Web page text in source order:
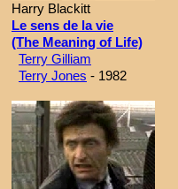
Harry Blackitt
Le sens de la vie
(The Meaning of Life)
Terry Gilliam
Terry Jones - 1982